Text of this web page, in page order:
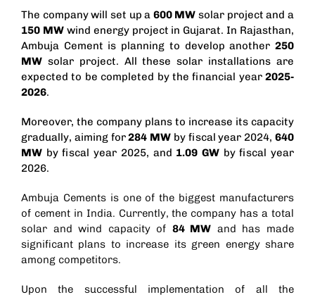
The company will set up a 600 MW solar project and a
150 MWwind energy project in Gujarat. In Rajasthan,
Ambuja Cement is planning to develop another250
MWsolar project. All these solar installations are
expected to be completed by the financial year2025-
2026.
Moreover, the company plans to increase its capacity
gradually, aiming for284 MW by fiscal year 2024,640
MWby fiscal year 2025, and 1.09 GWby fiscal year
2026.
Ambuja Cements is one of the biggest manufacturers
of cement in India. Currently, the company has a total
solar and wind capacity of 84 MW and has made
significant plans to increase its green energy share
among competitors.
Upon the successful implementation of all the